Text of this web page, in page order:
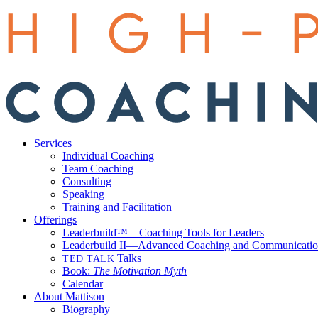
Services
Individual Coaching
Team Coaching
Consulting
Speaking
Training and Facilitation
Offerings
Leaderbuild™ – Coaching Tools for Leaders
Leaderbuild II—Advanced Coaching and
TED TALK Talks
Book: The Motivation Myth
Calendar
About Mattison
Biography